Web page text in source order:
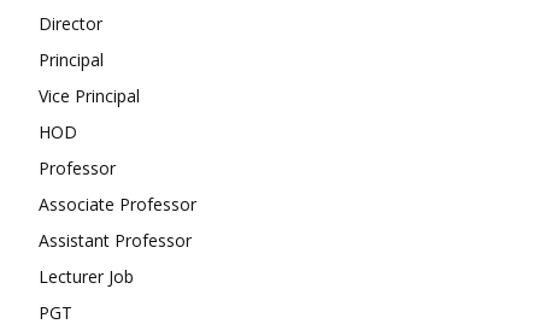
Director
Principal
Vice Principal
HOD
Professor
Associate Professor
Assistant Professor
Lecturer Job
PGT